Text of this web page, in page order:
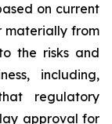
on current
materially from
the risks and
including,
regulatory
approval for